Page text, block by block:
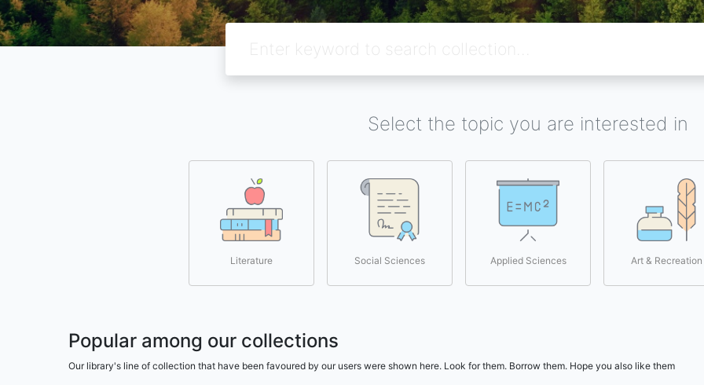
Select the topic you are interested in
Literature Social Sciences Applied Sciences Art & Recreation
Popular among our collections
Our library's line of collection that have been favoured by our users were shown here. Look for them. Borrow them. Hope you also like them